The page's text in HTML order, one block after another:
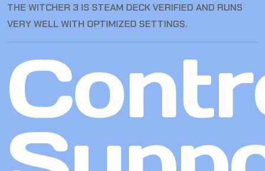
THE WITCHER 3 IS STEAM DECK VERIFIED AND RUNS
VERY WELL WITH OPTIMIZED SETTINGS.